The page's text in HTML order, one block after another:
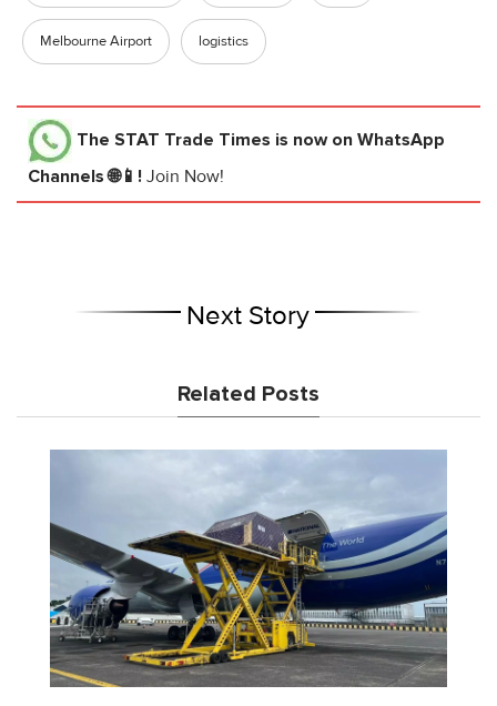
Melbourne Airport logistics
The STAT Trade Times is now on WhatsApp
Channels 🌐📱! Join Now!
Next Story
Related Posts